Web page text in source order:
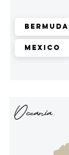
Bermuda
Mexico
Oceania